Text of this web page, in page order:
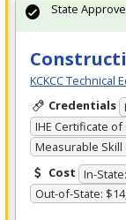
KCKCC Technical
Credentials
IHE Certificate
Measurable Skill
Cost In-
Out-of-State:
State